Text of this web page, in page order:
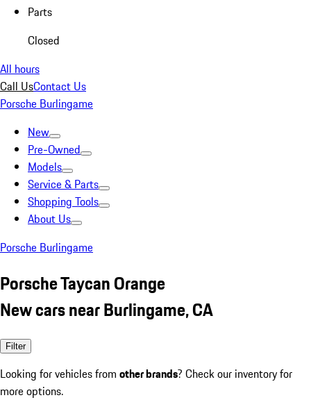
Parts
Closed
All hours
Call UsContact Us
Porsche Burlingame
New
Pre-Owned
Models
Service & Parts
Shopping Tools
About Us
Porsche Burlingame
Porsche Taycan Orange
New cars near Burlingame, CA
Filter
Looking for vehicles from other brands? Check our inventory for
more options.